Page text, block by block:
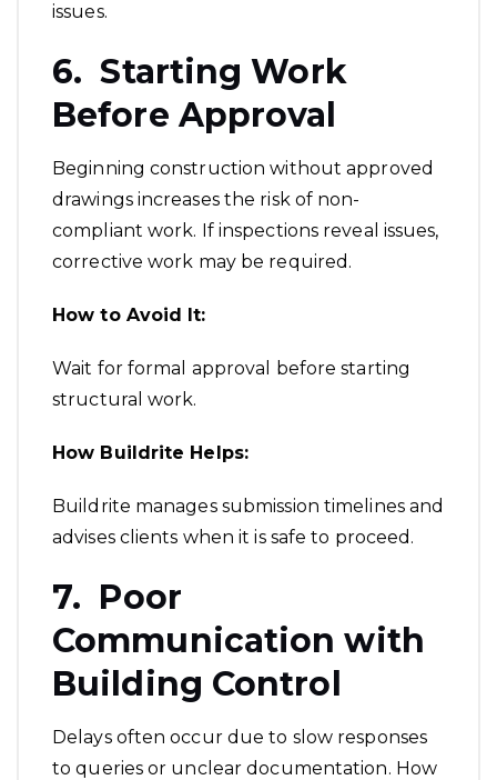
issues.
6. Starting Work
Before Approval
Beginning construction without approved
drawings increases the risk of non-
compliant work. If inspections reveal issues,
corrective work may be required.
How to Avoid It:
Wait for formal approval before starting
structural work.
How Buildrite Helps:
Buildrite manages submission timelines and
advises clients when it is safe to proceed.
7. Poor
Communication with
Building Control
Delays often occur due to slow responses
to queries or unclear documentation. How